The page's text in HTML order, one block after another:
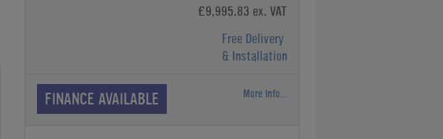
£9,995.83 ex. VAT
Free Delivery
& Installation
FINANCE AVAILABLE More Info...